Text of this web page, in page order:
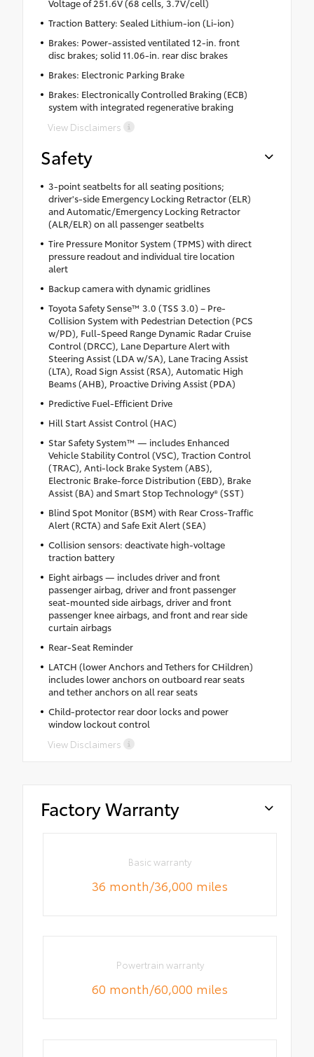
Voltage of 251.6V (68 cells, 3.7V/cell)
Traction Battery: Sealed Lithium-ion (Li-ion)
Brakes: Power-assisted ventilated 12-in. front
disc brakes; solid 11.06-in. rear disc brakes
Brakes: Electronic Parking Brake
Brakes: Electronically Controlled Braking (ECB)
system with integrated regenerative braking
View Disclaimers
Safety
3-point seatbelts for all seating positions;
driver's-side Emergency Locking Retractor (ELR)
and Automatic/Emergency Locking Retractor
(ALR/ELR) on all passenger seatbelts
Tire Pressure Monitor System (TPMS) with direct
pressure readout and individual tire location
alert
Backup camera with dynamic gridlines
Toyota Safety Sense™ 3.0 (TSS 3.0) – Pre-
Collision System with Pedestrian Detection (PCS
w/PD), Full-Speed Range Dynamic Radar Cruise
Control (DRCC), Lane Departure Alert with
Steering Assist (LDA w/SA), Lane Tracing Assist
(LTA), Road Sign Assist (RSA), Automatic High
Beams (AHB), Proactive Driving Assist (PDA)
Predictive Fuel-Efficient Drive
Hill Start Assist Control (HAC)
Star Safety System™ — includes Enhanced
Vehicle Stability Control (VSC), Traction Control
(TRAC), Anti-lock Brake System (ABS),
Electronic Brake-force Distribution (EBD), Brake
Assist (BA) and Smart Stop Technology® (SST)
Blind Spot Monitor (BSM) with Rear Cross-Traffic
Alert (RCTA) and Safe Exit Alert (SEA)
Collision sensors: deactivate high-voltage
traction battery
Eight airbags — includes driver and front
passenger airbag, driver and front passenger
seat-mounted side airbags, driver and front
passenger knee airbags, and front and rear side
curtain airbags
Rear-Seat Reminder
LATCH (lower Anchors and Tethers for CHildren)
includes lower anchors on outboard rear seats
and tether anchors on all rear seats
Child-protector rear door locks and power
window lockout control
View Disclaimers
Factory Warranty
Basic warranty
36 month/36,000 miles
Powertrain warranty
60 month/60,000 miles